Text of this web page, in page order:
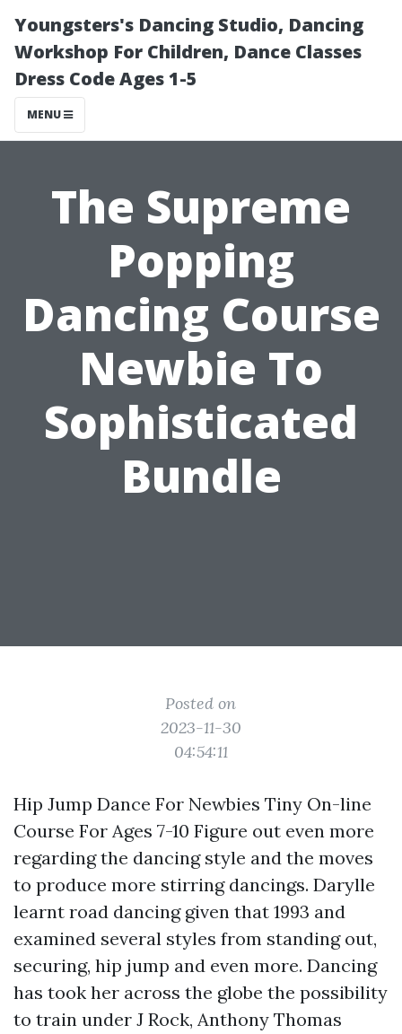
Youngsters's Dancing Studio, Dancing
Workshop For Children, Dance Classes
Dress Code Ages 1-5
MENU
The Supreme
Popping
Dancing Course
Newbie To
Sophisticated
Bundle
Posted on
2023-11-30
04:54:11
Hip Jump Dance For Newbies Tiny On-line
Course For Ages 7-10 Figure out even more
regarding the dancing style and the moves
to produce more stirring dancings. Darylle
learnt road dancing given that 1993 and
examined several styles from standing out,
securing, hip jump and even more. Dancing
has took her across the globe the possibility
to train under J Rock, Anthony Thomas